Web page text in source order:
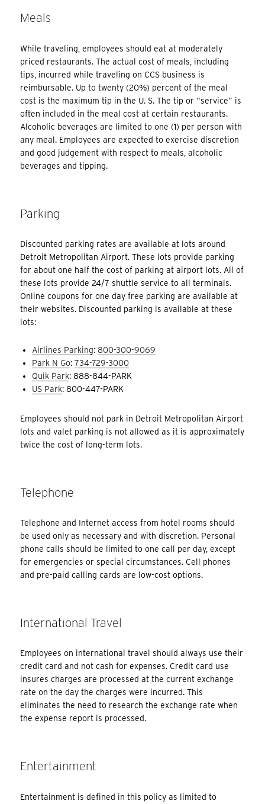
Meals
While traveling, employees should eat at moderately
priced restaurants. The actual cost of meals, including
tips, incurred while traveling on CCS business is
reimbursable. Up to twenty (20%) percent of the meal
cost is the maximum tip in the U. S. The tip or “service” is
often included in the meal cost at certain restaurants.
Alcoholic beverages are limited to one (1) per person with
any meal. Employees are expected to exercise discretion
and good judgement with respect to meals, alcoholic
beverages and tipping.
Parking
Discounted parking rates are available at lots around
Detroit Metropolitan Airport. These lots provide parking
for about one half the cost of parking at airport lots. All of
these lots provide 24/7 shuttle service to all terminals.
Online coupons for one day free parking are available at
their websites. Discounted parking is available at these
lots:
Airlines Parking:800-300-9069
Park N Go:734-729-3000
Quik Park: 888-844-PARK
US Park: 800-447-PARK
Employees should not park in Detroit Metropolitan Airport
lots and valet parking is not allowed as it is approximately
twice the cost of long-term lots.
Telephone
Telephone and Internet access from hotel rooms should
be used only as necessary and with discretion. Personal
phone calls should be limited to one call per day, except
for emergencies or special circumstances. Cell phones
and pre-paid calling cards are low-cost options.
International Travel
Employees on international travel should always use their
credit card and not cash for expenses. Credit card use
insures charges are processed at the current exchange
rate on the day the charges were incurred. This
eliminates the need to research the exchange rate when
the expense report is processed.
Entertainment
Entertainment is defined in this policy as limited to